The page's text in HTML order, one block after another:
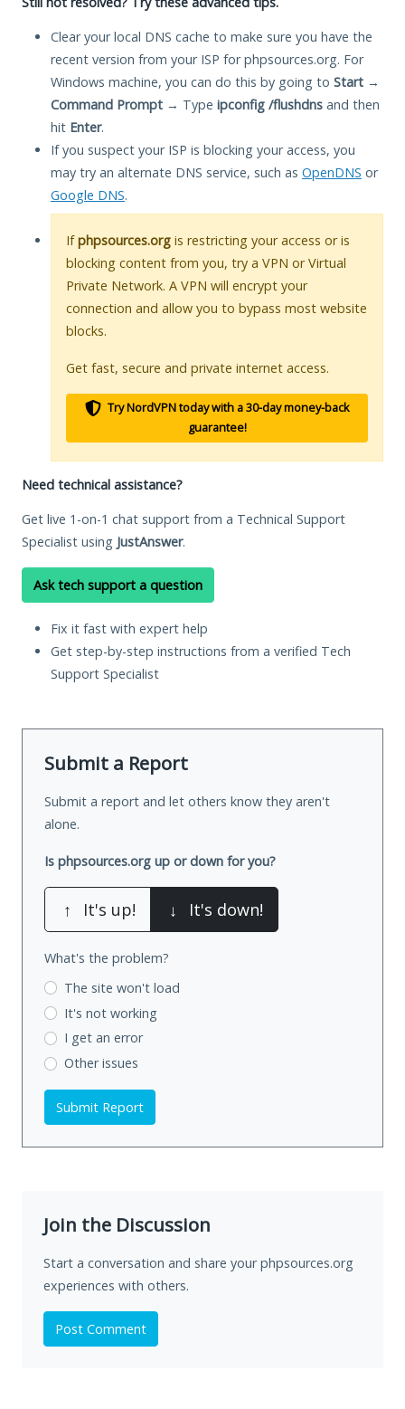
Clear your local DNS cache to make sure you have the
recent version from your ISP for phpsources.org. For
Windows machine, you can do this by going to Start →
Command Prompt → Type ipconfig /flushdns and then
hit Enter.
If you suspect your ISP is blocking your access, you
may try an alternate DNS service, such as OpenDNS or
Google DNS.
Ifphpsources.org is restricting your access or is
blocking content from you, try a VPN or Virtual
Private Network. A VPN will encrypt your
connection and allow you to bypass most website
blocks.
Get fast, secure and private internet access.
Try NordVPN today with a 30-day money-back
guarantee!
Need technical assistance?
Get live 1-on-1 chat support from a Technical Support
Specialist using JustAnswer.
Ask tech support a question
Fix it fast with expert help
Get step-by-step instructions from a verified Tech
Support Specialist
Submit a Report
Submit a report and let others know they aren't
alone.
Is phpsources.org up or down for you?
↑ It's up! ↓ It's down!
What's the problem?
The site won't load
It's not working
I get an error
Other issues
Submit Report
Join the Discussion
Start a conversation and share your phpsources.org
experiences with others.
Post Comment